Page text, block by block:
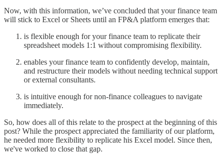
Now, with this information, we’ve concluded that your finance team
will stick to Excel or Sheets until an FP&A platform emerges that:
is flexible enough for your finance team to replicate their
spreadsheet models 1:1 without compromising flexibility.
enables your finance team to confidently develop, maintain,
and restructure their models without needing technical support
or external consultants.
is intuitive enough for non-finance colleagues to navigate
immediately.
So, how does all of this relate to the prospect at the beginning of this
post? While the prospect appreciated the familiarity of our platform,
he needed more flexibility to replicate his Excel model. Since then,
we've worked to close that gap.